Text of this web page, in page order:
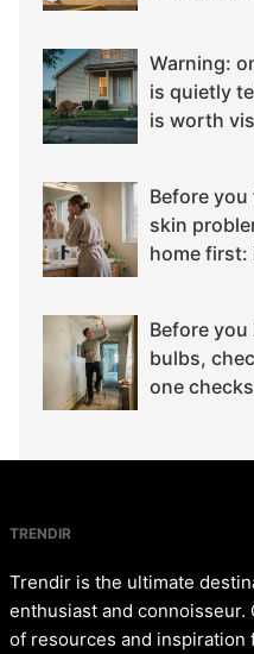
Warning:
is quietly
is worth
Before
skin
home first:
Before
bulbs,
one checks
TRENDIR
Trendir is the ultimate
enthusiast and
of resources and inspiration